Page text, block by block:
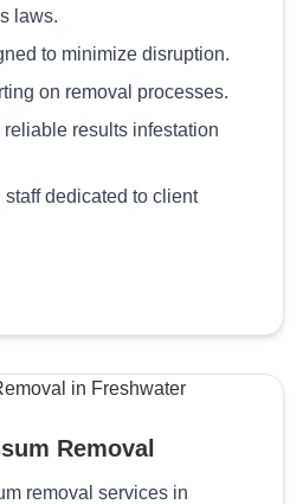
laws.
to minimize disruption.
on removal processes.
results infestation
dedicated to client
Removal
removal services in